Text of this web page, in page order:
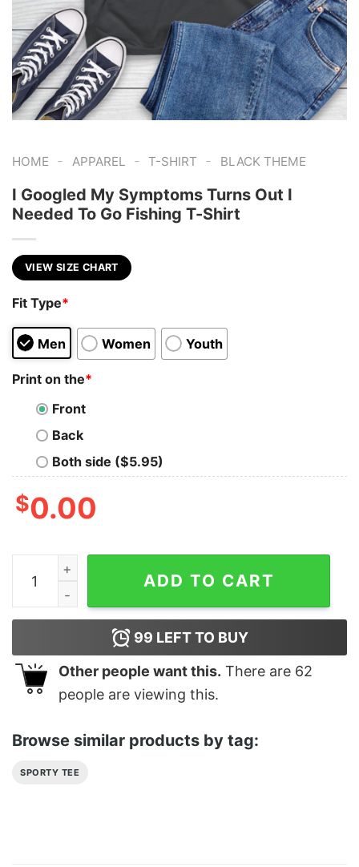
HOME - APPAREL - T-SHIRT - BLACK THEME
I Googled My Symptoms Turns Out I
Needed To Go Fishing T-Shirt
VIEW SIZE CHART
Fit Type*
Men Women Youth
Print on the*
Front
Back
Both side ($5.95)
$0.00
I Googled My Symptoms Turns Out I Needed To Go
ADD TO CART
99 LEFT TO BUY
Other people want this. There are 62
people are viewing this.
Browse similar products by tag:
SPORTY TEE